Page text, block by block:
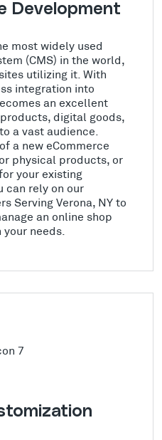
Development
most widely used
(CMS) in the world,
utilizing it. With
integration into
an excellent
digital goods,
a vast audience.
a new eCommerce
physical products, or
your existing
can rely on our
Serving Verona, NY to
an online shop
needs.